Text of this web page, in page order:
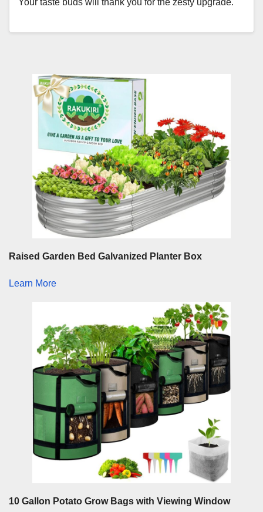
Your taste buds will thank you for the zesty upgrade.
Raised Garden Bed Galvanized Planter Box
Learn More
10 Gallon Potato Grow Bags with Viewing Window